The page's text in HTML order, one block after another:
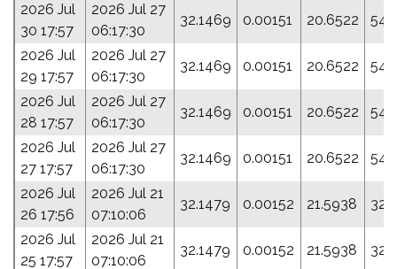
2026 Jul
30 17:57
2026 Jul 27
06:17:30
32.1469 0.00151 20.6522
2026 Jul
29 17:57
2026 Jul 27
06:17:30
32.1469 0.00151 20.6522
2026 Jul
28 17:57
2026 Jul 27
06:17:30
32.1469 0.00151 20.6522
2026 Jul
27 17:57
2026 Jul 27
06:17:30
32.1469 0.00151 20.6522
2026 Jul
26 17:56
2026 Jul 21
07:10:06
32.1479 0.00152 21.5938
2026 Jul
25 17:57
2026 Jul 21
07:10:06
32.1479 0.00152 21.5938